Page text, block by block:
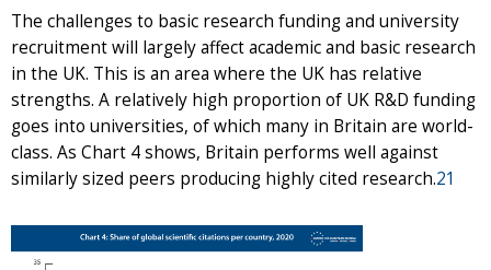
The challenges to basic research funding and university
recruitment will largely affect academic and basic research
in the UK. This is an area where the UK has relative
strengths. A relatively high proportion of UK R&D funding
goes into universities, of which many in Britain are world-
class. As Chart 4 shows, Britain performs well against
similarly sized peers producing highly cited research.21